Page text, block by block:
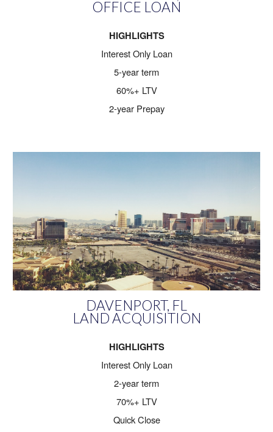
OFFICE LOAN
HIGHLIGHTS
Interest Only Loan
5-year term
60%+ LTV
2-year Prepay
DAVENPORT, FL
LAND ACQUISITION
HIGHLIGHTS
Interest Only Loan
2-year term
70%+ LTV
Quick Close